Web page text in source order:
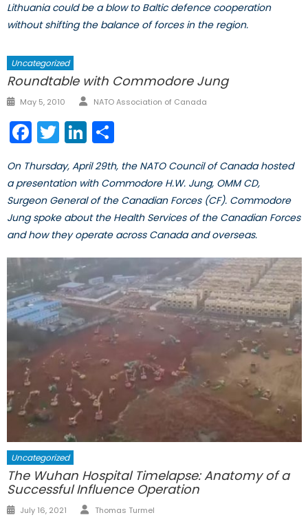
Lithuania could be a blow to Baltic defence cooperation
without shifting the balance of forces in the region.
Uncategorized
Roundtable with Commodore Jung
Posted
May 5, 2010 Author
NATO Association of Canada
Facebook
TwitterLinkedIn
On Thursday, April 29th, the NATO Council of Canada hosted
a presentation with Commodore H.W. Jung, OMM CD,
Surgeon General of the Canadian Forces (CF). Commodore
Jung spoke about the Health Services of the Canadian Forces
and how they operate across Canada and overseas.
Uncategorized
The Wuhan Hospital Timelapse: Anatomy of a
Successful Influence Operation
Posted
July 16, 2021 Author
Thomas Turmel